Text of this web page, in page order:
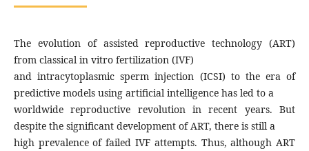
The evolution of assisted reproductive technology (ART)
from classical in vitro fertilization (IVF)
and intracytoplasmic sperm injection (ICSI) to the era of
predictive models using artificial intelligence has led to a
worldwide reproductive revolution in recent years. But
despite the significant development of ART, there is still a
high prevalence of failed IVF attempts. Thus, although ART